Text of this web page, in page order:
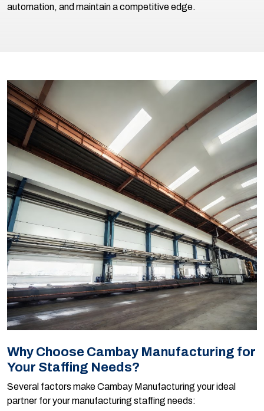
automation, and maintain a competitive edge.
Why Choose Cambay Manufacturing for
Your Staffing Needs?
Several factors make Cambay Manufacturing your ideal
partner for your manufacturing staffing needs: